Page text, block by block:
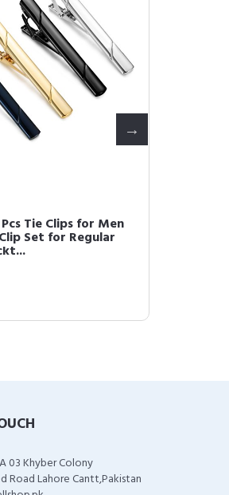
Tie Clips for Men
Set for Regular
03 Khyber Colony
Road Lahore Cantt,Pakistan